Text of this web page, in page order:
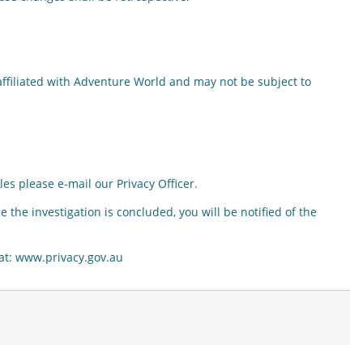
with Adventure World and may not be subject to
please e-mail our Privacy Officer.
the investigation is concluded, you will be notified of the
www.privacy.gov.au